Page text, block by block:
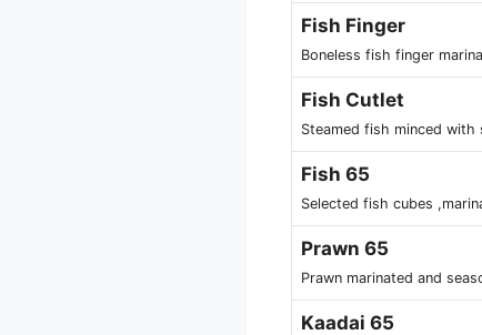
Fish Finger
Boneless fish finger
Fish Cutlet
Steamed fish minced
Fish 65
Selected fish cubes
Prawn 65
Prawn marinated and
Kaadai 65